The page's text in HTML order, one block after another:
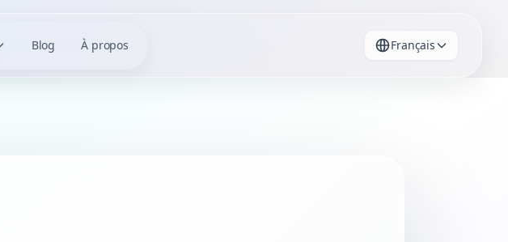
Blog À propos Français